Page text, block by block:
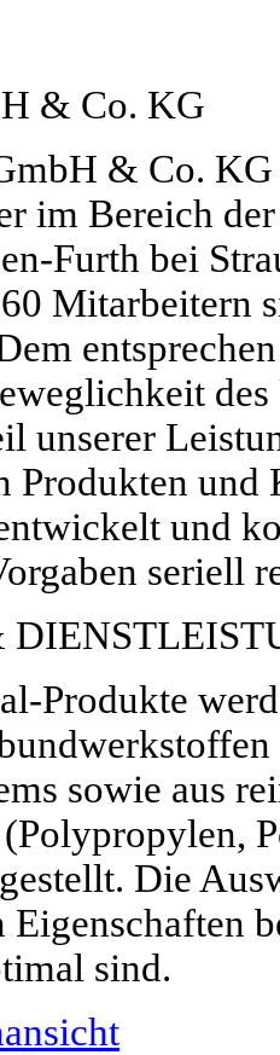
& Co. KG
& Co. KG
im Bereich
Furth bei
Mitarbeitern
unserer
Produkten und
und
seriell
Produkte
sowie aus
Die
Eigenschaften
sind.